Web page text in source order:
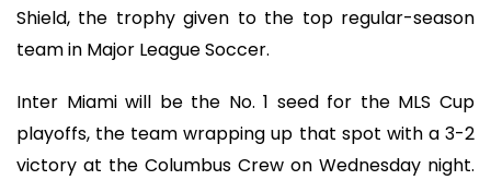
Shield, the trophy given to the top regular-season
team in Major League Soccer.
Inter Miami will be the No. 1 seed for the MLS Cup
playoffs, the team wrapping up that spot with a 3-2
victory at the Columbus Crew on Wednesday night.